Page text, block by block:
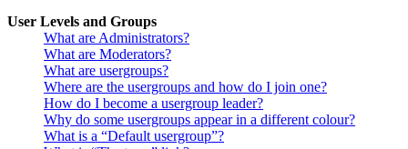
User Levels and Groups
What are Administrators?
What are Moderators?
What are usergroups?
Where are the usergroups and how do I join one?
How do I become a usergroup leader?
Why do some usergroups appear in a different colour?
What is a “Default usergroup”?